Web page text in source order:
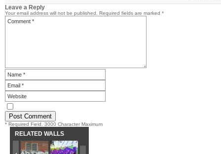
Leave a Reply
Your email address will not be published. Required fields are marked *
* Required Field. 3000 Character Maximum
RELATED WALLS